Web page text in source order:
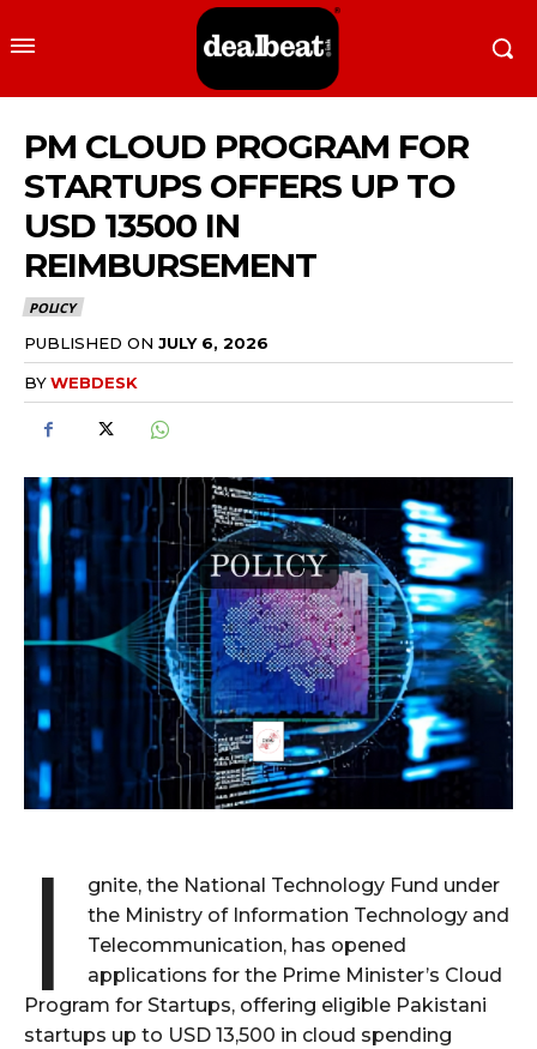
PM CLOUD PROGRAM FOR
STARTUPS OFFERS UP TO
USD 13500 IN
REIMBURSEMENT
POLICY
PUBLISHED ON JULY 6, 2026
BYWEBDESK
I
gnite, the National Technology Fund under
the Ministry of Information Technology and
Telecommunication, has opened
applications for the Prime Minister’s Cloud
Program for Startups, offering eligible Pakistani
startups up to USD 13,500 in cloud spending